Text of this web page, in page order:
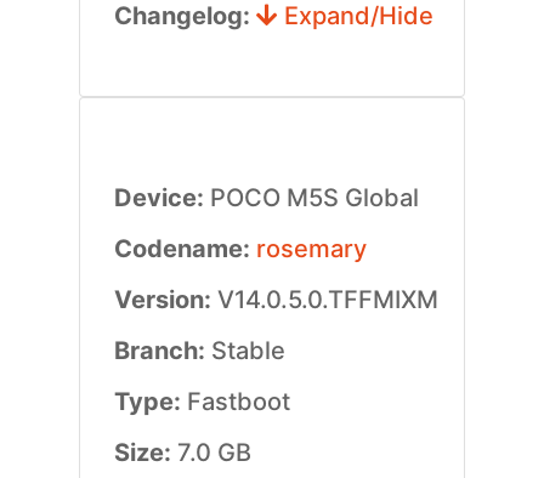
Changelog: Expand/Hide
Device: POCO M5S Global
Codename: rosemary
Version: V14.0.5.0.TFFMIXM
Branch: Stable
Type: Fastboot
Size: 7.0 GB